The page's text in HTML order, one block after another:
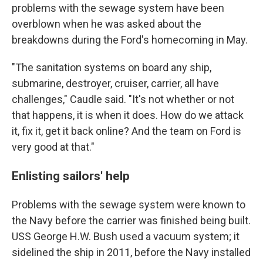
problems with the sewage system have been
overblown when he was asked about the
breakdowns during the Ford's homecoming in May.
"The sanitation systems on board any ship,
submarine, destroyer, cruiser, carrier, all have
challenges," Caudle said. "It's not whether or not
that happens, it is when it does. How do we attack
it, fix it, get it back online? And the team on Ford is
very good at that."
Enlisting sailors' help
Problems with the sewage system were known to
the Navy before the carrier was finished being built.
USS George H.W. Bush used a vacuum system; it
sidelined the ship in 2011, before the Navy installed